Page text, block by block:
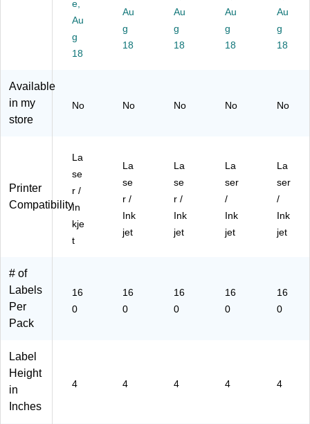
4",
Bri
gh
t
16
(9
41
00
)
4",
Ne
on
0/
41
4",
Bri
gh
16
(9
)
4",
Bri
gh
,
ck
00
)
4",
Ne
on
0/
41
e,
Au
g
18
Au
g
18
Au
g
18
Au
g
18
Au
g
18
Available
in my
store
No No No No No
Printer
Compatibility
La
se
r /
In
kje
t
La
se
r /
Ink
jet
La
se
r /
Ink
jet
La
ser
/
Ink
jet
La
ser
/
Ink
jet
# of
Labels
Per
Pack
16
0
16
0
16
0
16
0
16
0
Label
Height
in
Inches
4 4 4 4 4